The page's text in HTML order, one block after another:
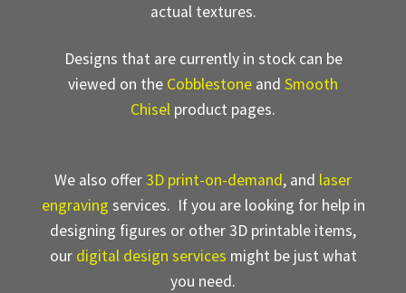
actual textures.
Designs that are currently in stock can be
viewed on the Cobblestone and Smooth
Chisel product pages.
We also offer 3D print-on-demand, and laser
engraving services. If you are looking for help in
designing figures or other 3D printable items,
our digital design services might be just what
you need.